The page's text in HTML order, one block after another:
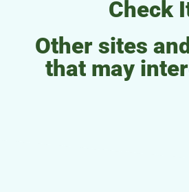
Check
Other sites
that may